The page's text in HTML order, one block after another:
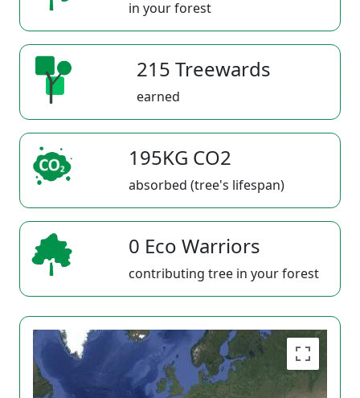
in your forest
215 Treewards
earned
195KG CO2
absorbed (tree's lifespan)
0 Eco Warriors
contributing tree in your forest